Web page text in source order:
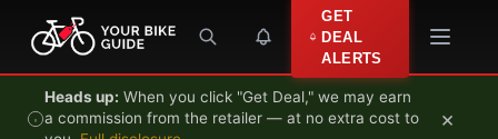
Skip to content
GET
DEAL
ALERTS
Heads up: When you click "Get Deal," we may earn
a commission from the retailer — at no extra cost to
×